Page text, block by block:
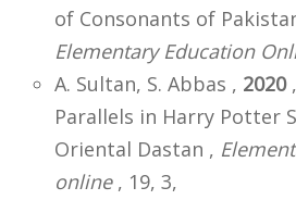
of Consonants of
Elementary Education
A. Sultan, S. Abbas , 2020
Parallels in Harry Potter
Oriental Dastan ,
online, 19, 3,